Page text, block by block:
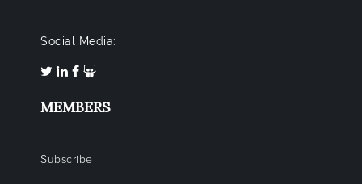
Social Media:
MEMBERS
Subscribe